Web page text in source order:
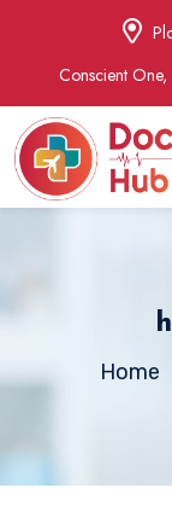
Conscient
Home